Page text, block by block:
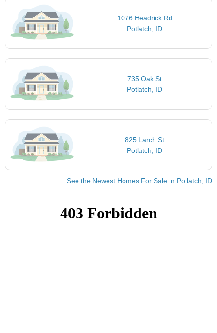
1076 Headrick Rd
Potlatch, ID
735 Oak St
Potlatch, ID
825 Larch St
Potlatch, ID
See the Newest Homes For Sale In Potlatch, ID